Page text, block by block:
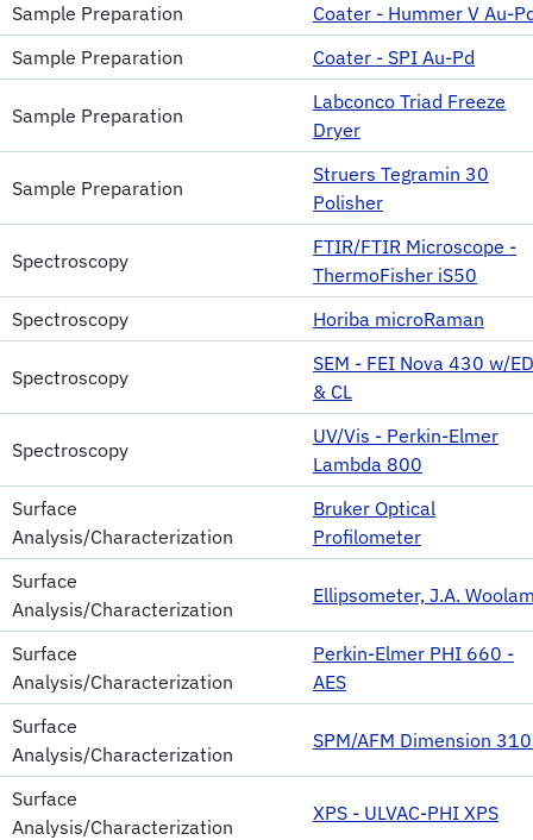
Sample Preparation
Coater - Hummer V Au-
Sample Preparation
Coater - SPI Au-Pd
Sample Preparation
Labconco Triad Freeze
Dryer
Sample Preparation
Struers Tegramin 30
Polisher
Spectroscopy
FTIR/FTIR Microscope -
ThermoFisher iS50
Spectroscopy
Horiba microRaman
Spectroscopy
SEM - FEI Nova 430 w/
& CL
Spectroscopy
UV/Vis - Perkin-Elmer
Lambda 800
Surface
Analysis/Characterization
Bruker Optical
Profilometer
Surface
Analysis/Characterization
Ellipsometer, J.A.
Surface
Analysis/Characterization
Perkin-Elmer PHI 660 -
AES
Surface
Analysis/Characterization
SPM/AFM Dimension
Surface
Analysis/Characterization
XPS - ULVAC-PHI XPS